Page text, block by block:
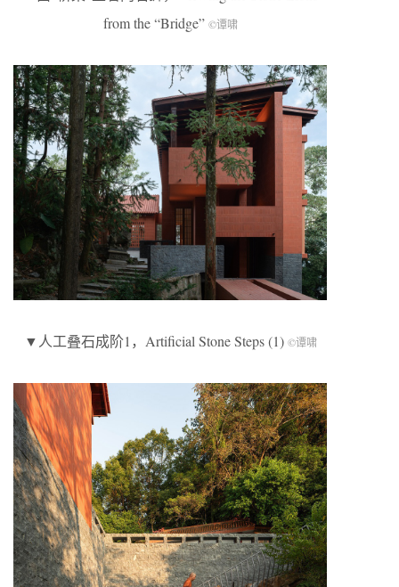
from the “Bridge” ©谭啸
▼人工叠石成阶1，Artificial Stone Steps (1) ©谭啸